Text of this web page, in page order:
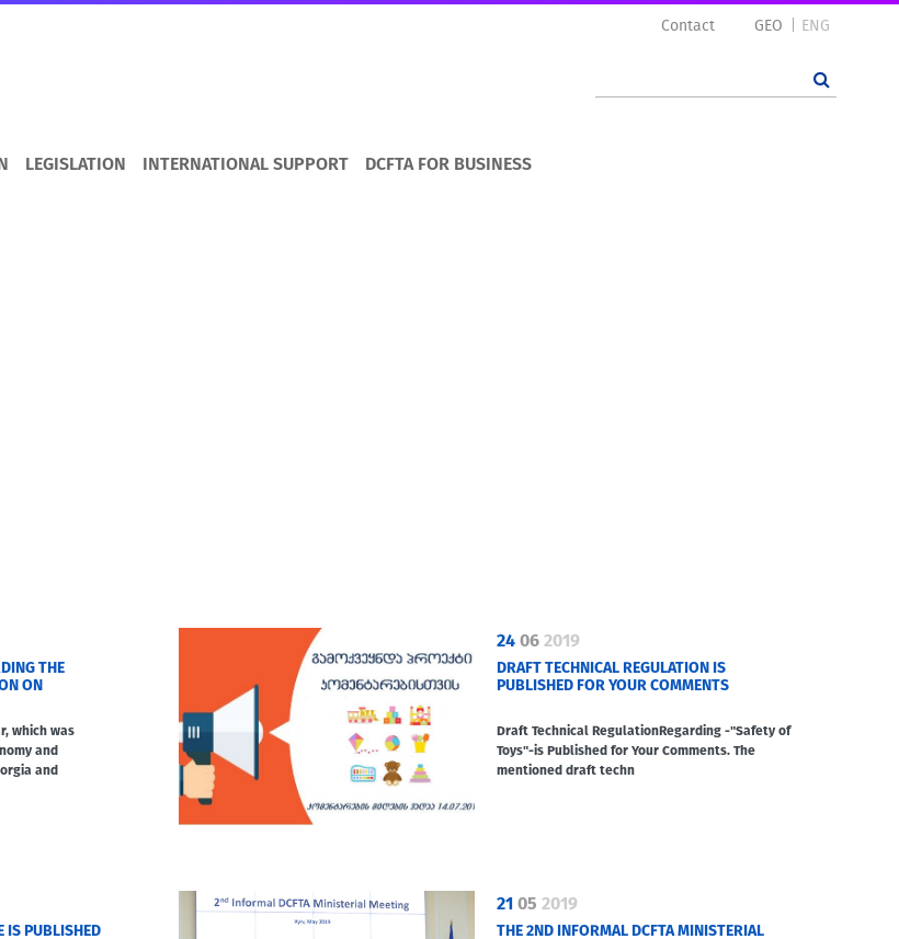
Contact GEO ENG
LEGISLATION INTERNATIONAL SUPPORT DCFTA FOR BUSINESS
THE
ON
which was
and
and
24 06 2019
DRAFT TECHNICAL REGULATION IS
PUBLISHED FOR YOUR COMMENTS
Draft Technical RegulationRegarding -"Safety of
Toys"-is Published for Your Comments. The
mentioned draft techn
IS PUBLISHED
21 05 2019
THE 2ND INFORMAL DCFTA MINISTERIAL